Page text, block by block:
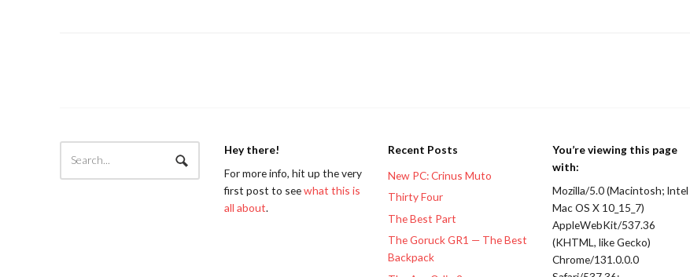
Hey there!
For more info, hit up the very
first post to seewhat this is
all about.
Recent Posts
New PC: Crinus Muto
Thirty Four
The Best Part
The Goruck GR1 — The Best
Backpack
You’re viewing this page
with:
Mozilla/5.0 (Macintosh; Intel
Mac OS X 10_15_7)
AppleWebKit/537.36
(KHTML, like Gecko)
Chrome/131.0.0.0